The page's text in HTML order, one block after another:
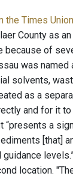
the Times Union
County as
because of
was
solvents,
as a
and for it
a
[that]
guidance
location.